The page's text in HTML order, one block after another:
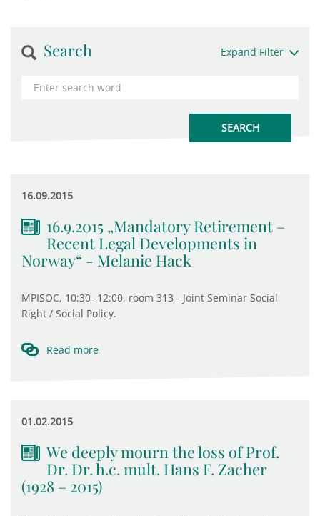
Search Expand Filter
16.09.2015
16.9.2015 „Mandatory Retirement –
Recent Legal Developments in
Norway“ - Melanie Hack
MPISOC, 10:30 -12:00, room 313 - Joint Seminar Social
Right / Social Policy.
Read more
01.02.2015
We deeply mourn the loss of Prof.
Dr. Dr. h.c. mult. Hans F. Zacher
(1928 – 2015)